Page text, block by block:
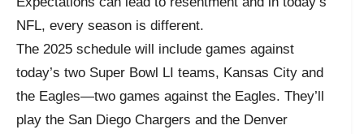
NFL, every season is different.
The 2025 schedule will include games against
today’s two Super Bowl LI teams, Kansas City and
the Eagles—two games against the Eagles. They’ll
play the San Diego Chargers and the Denver